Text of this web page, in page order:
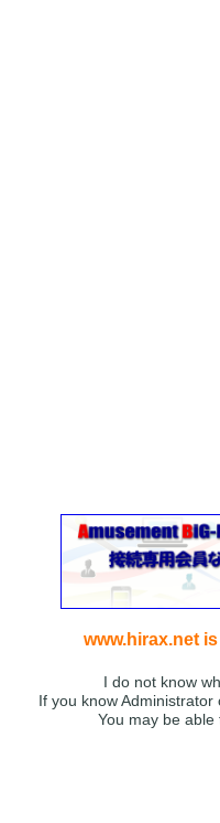
www.hirax.net
I do not know
If you know Administrator
You may be able